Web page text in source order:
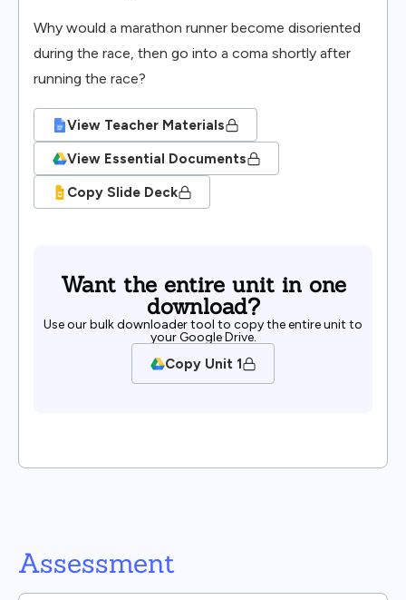
Why would a marathon runner become disoriented
during the race, then go into a coma shortly after
running the race?
View Teacher Materials
View Essential Documents
Copy Slide Deck
Want the entire unit in one
download?
Use our bulk downloader tool to copy the entire unit to
your Google Drive.
Copy Unit 1
Assessment